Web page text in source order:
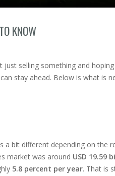
KNOW
just selling something and
stay ahead. Below is what is
a bit different depending on the
market was around USD 19.59
5.8 percent per year. That is